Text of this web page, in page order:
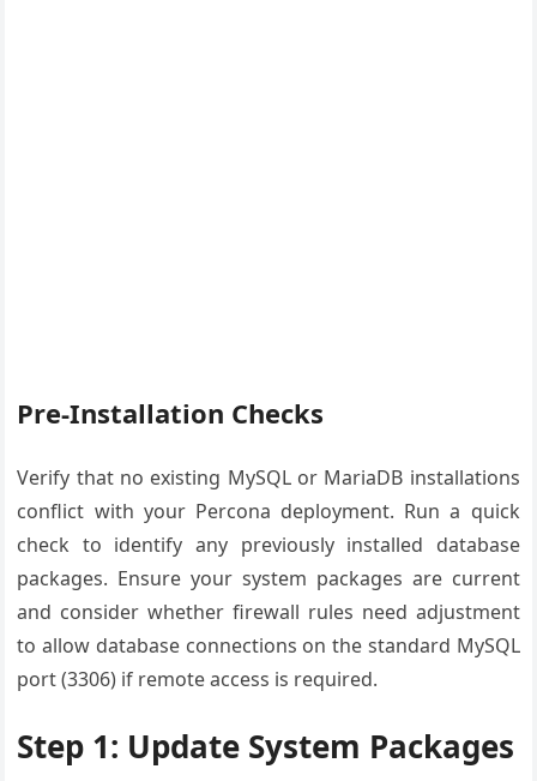
Pre-Installation Checks
Verify that no existing MySQL or MariaDB installations
conflict with your Percona deployment. Run a quick
check to identify any previously installed database
packages. Ensure your system packages are current
and consider whether firewall rules need adjustment
to allow database connections on the standard MySQL
port (3306) if remote access is required.
Step 1: Update System Packages